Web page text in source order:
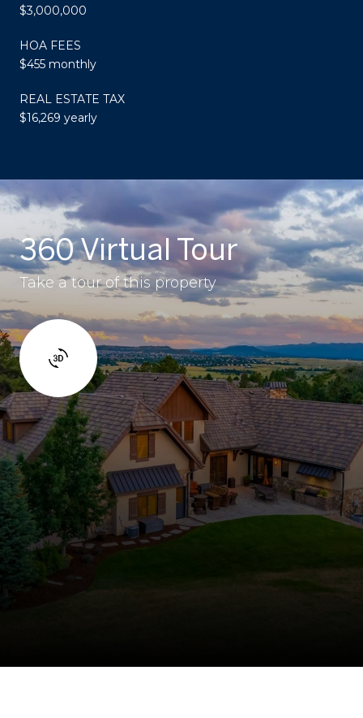
$3,000,000
HOA FEES
$455 monthly
REAL ESTATE TAX
$16,269 yearly
360 Virtual Tour
Take a tour of this property